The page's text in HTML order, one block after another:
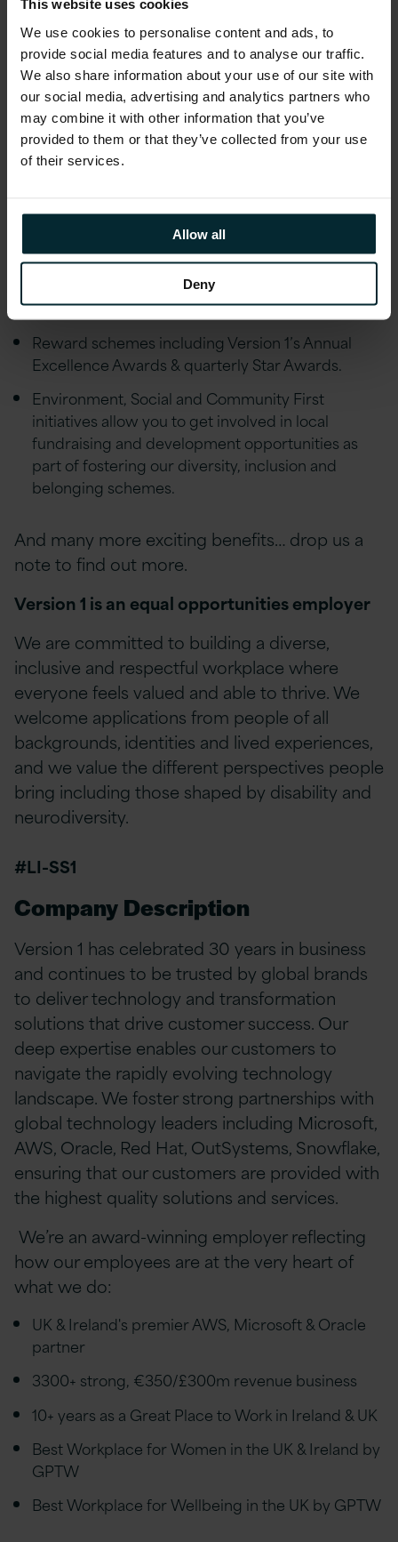
This website uses cookies
We use cookies to personalise content and ads, to
provide social media features and to analyse our traffic.
We also share information about your use of our site with
our social media, advertising and analytics partners who
may combine it with other information that you’ve
provided to them or that they’ve collected from your use
of their services.
Allow all
Deny
Assurance, Financial advice and an Employee
Discount scheme
Employee Wellbeing schemes including Gym
Discounts, Bike to Work, Fitness classes,
Mindfulness Workshops, Employee Assistance
Programme and much more.
24 days holiday allowance plus Public Holidays,
Educational assistance, incentivised certifications,
and accreditations, including AWS, Microsoft,
Oracle, and Red Hat
Reward schemes including Version 1’s Annual
Excellence Awards & quarterly Star Awards.
Environment, Social and Community First
initiatives allow you to get involved in local
fundraising and development opportunities as
part of fostering our diversity, inclusion and
belonging schemes.
And many more exciting benefits… drop us a
note to find out more.
Version 1 is an equal opportunities employer
We are committed to building a diverse,
inclusive and respectful workplace where
everyone feels valued and able to thrive. We
welcome applications from people of all
backgrounds, identities and lived experiences,
and we value the different perspectives people
bring including those shaped by disability and
neurodiversity.
#LI-SS1
Company Description
Version 1 has celebrated 30 years in business
and continues to be trusted by global brands
to deliver technology and transformation
solutions that drive customer success. Our
deep expertise enables our customers to
navigate the rapidly evolving technology
landscape. We foster strong partnerships with
global technology leaders including Microsoft,
AWS, Oracle, Red Hat, OutSystems, Snowflake,
ensuring that our customers are provided with
the highest quality solutions and services.
We’re an award-winning employer reflecting
how our employees are at the very heart of
what we do:
UK & Ireland's premier AWS, Microsoft & Oracle
partner
3300+ strong, €350/£300m revenue business
10+ years as a Great Place to Work in Ireland & UK
Best Workplace for Women in the UK & Ireland by
GPTW
Best Workplace for Wellbeing in the UK by GPTW